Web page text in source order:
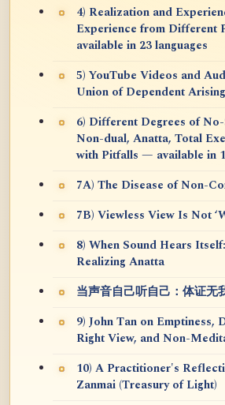
4) Realization and
Experience from Different
available in 23 languages
5) YouTube Videos and
Union of Dependent
6) Different Degrees of
Non-dual, Anatta, Total
with Pitfalls — available in
7A) The Disease of Non-
7B) Viewless View Is Not
8) When Sound Hears
Realizing Anatta
当声音自己听自己：体证无
9) John Tan on Emptiness,
Right View, and Non-
10) A Practitioner's
Zanmai (Treasury of Light)